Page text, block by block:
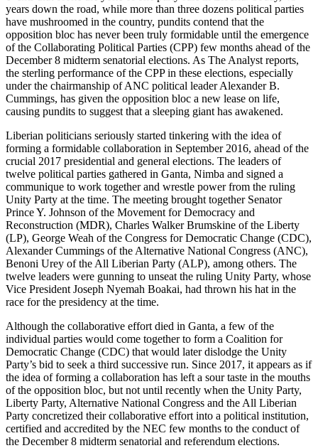
years down the road, while more than three dozens political parties
have mushroomed in the country, pundits contend that the
opposition bloc has never been truly formidable until the emergence
of the Collaborating Political Parties (CPP) few months ahead of the
December 8 midterm senatorial elections. As The Analyst reports,
the sterling performance of the CPP in these elections, especially
under the chairmanship of ANC political leader Alexander B.
Cummings, has given the opposition bloc a new lease on life,
causing pundits to suggest that a sleeping giant has awakened.
Liberian politicians seriously started tinkering with the idea of
forming a formidable collaboration in September 2016, ahead of the
crucial 2017 presidential and general elections. The leaders of
twelve political parties gathered in Ganta, Nimba and signed a
communique to work together and wrestle power from the ruling
Unity Party at the time. The meeting brought together Senator
Prince Y. Johnson of the Movement for Democracy and
Reconstruction (MDR), Charles Walker Brumskine of the Liberty
(LP), George Weah of the Congress for Democratic Change (CDC),
Alexander Cummings of the Alternative National Congress (ANC),
Benoni Urey of the All Liberian Party (ALP), among others. The
twelve leaders were gunning to unseat the ruling Unity Party, whose
Vice President Joseph Nyemah Boakai, had thrown his hat in the
race for the presidency at the time.
Although the collaborative effort died in Ganta, a few of the
individual parties would come together to form a Coalition for
Democratic Change (CDC) that would later dislodge the Unity
Party’s bid to seek a third successive run. Since 2017, it appears as if
the idea of forming a collaboration has left a sour taste in the mouths
of the opposition bloc, but not until recently when the Unity Party,
Liberty Party, Alternative National Congress and the All Liberian
Party concretized their collaborative effort into a political institution,
certified and accredited by the NEC few months to the conduct of
the December 8 midterm senatorial and referendum elections.